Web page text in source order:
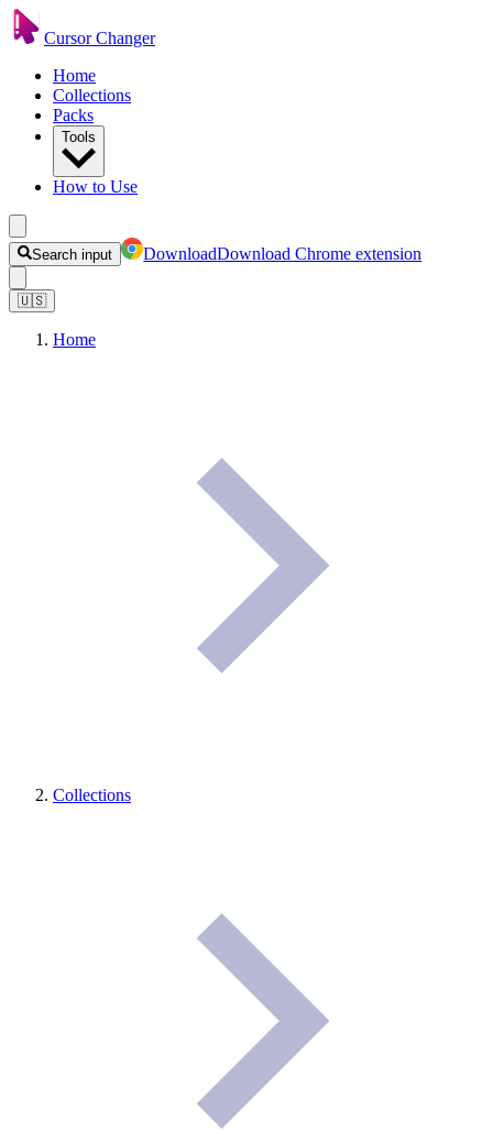
Cursor Changer
Home
Collections
Packs
Tools
How to Use
Search input DownloadDownload Chrome extension
🇺🇸
Home
Collections